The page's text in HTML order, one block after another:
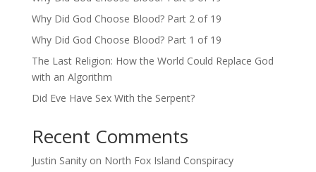
Why Did God Choose Blood? Part 2 of 19
Why Did God Choose Blood? Part 1 of 19
The Last Religion: How the World Could Replace God
with an Algorithm
Did Eve Have Sex With the Serpent?
Recent Comments
Justin Sanityon North Fox Island Conspiracy